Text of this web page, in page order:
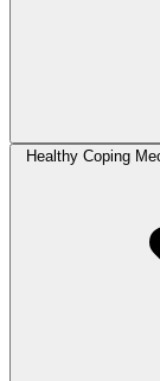
Healthy Coping